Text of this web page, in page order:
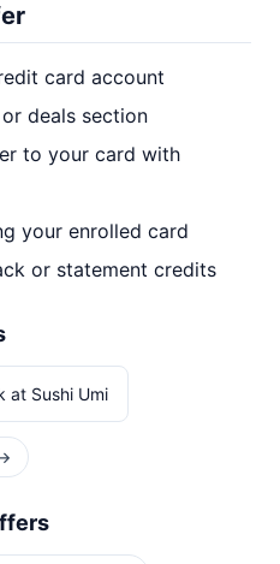
card account
deals section
to your card with
your enrolled card
or statement credits
at Sushi Umi